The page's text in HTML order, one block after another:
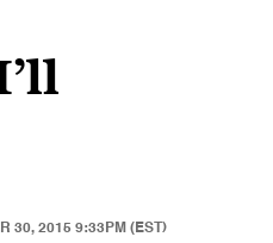
30, 2015 9:33PM (EST)